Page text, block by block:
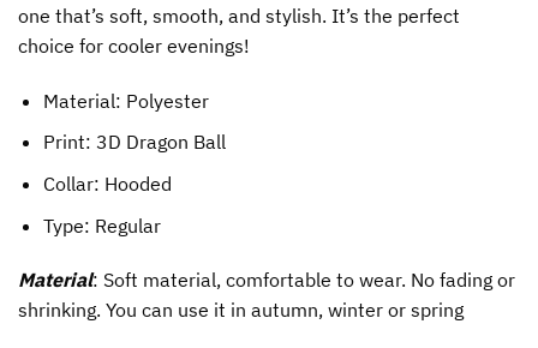
one that’s soft, smooth, and stylish. It’s the perfect
choice for cooler evenings!
Material: Polyester
Print: 3D Dragon Ball
Collar: Hooded
Type: Regular
Material: Soft material, comfortable to wear. No fading or
shrinking. You can use it in autumn, winter or spring